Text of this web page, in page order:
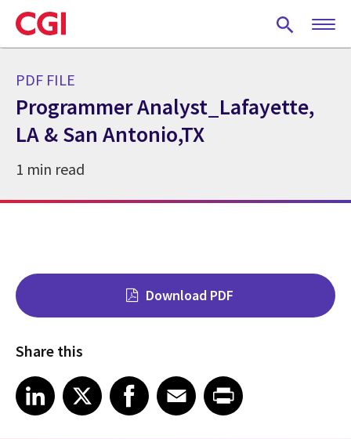
Skip
to
main
PDF FILE
Programmer Analyst_Lafayette,
LA & San Antonio,TX
1 min read
Download PDF
Share this
Share on LinkedIn
LinkedIn
Share on X Share on Facebook
Facebook
Share on EmailEmailShare on Print